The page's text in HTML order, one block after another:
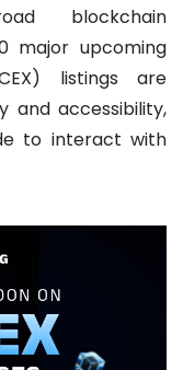
blockchain
major upcoming
listings are
and accessibility,
to interact with